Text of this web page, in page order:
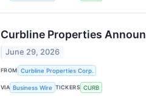
Curbline Properties
June 29, 2026
FROM Curbline Properties Corp.
VIA Business Wire TICKERS CURB